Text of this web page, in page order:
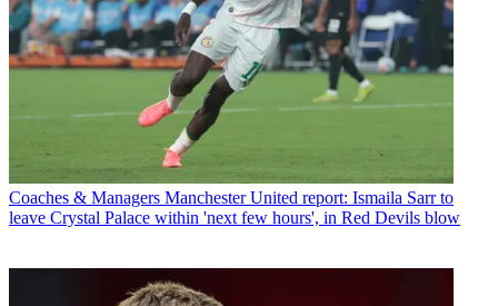
Coaches & Managers Manchester United report: Ismaila Sarr to
leave Crystal Palace within 'next few hours', in Red Devils blow